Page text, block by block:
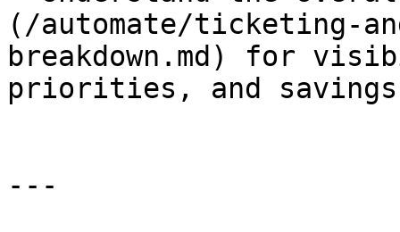
(/automate/ticketing-
breakdown.md) for
priorities, and savings
---